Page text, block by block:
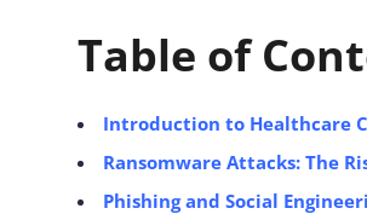
Table of
Introduction to Healthcare
Ransomware Attacks: The
Phishing and Social